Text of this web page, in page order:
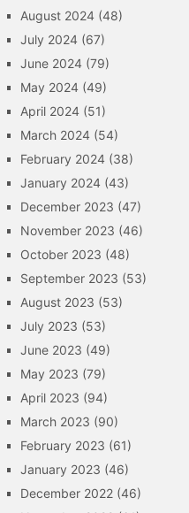
August 2024 (48)
July 2024 (67)
June 2024 (79)
May 2024 (49)
April 2024 (51)
March 2024 (54)
February 2024 (38)
January 2024 (43)
December 2023 (47)
November 2023 (46)
October 2023 (48)
September 2023 (53)
August 2023 (53)
July 2023 (53)
June 2023 (49)
May 2023 (79)
April 2023 (94)
March 2023 (90)
February 2023 (61)
January 2023 (46)
December 2022 (46)